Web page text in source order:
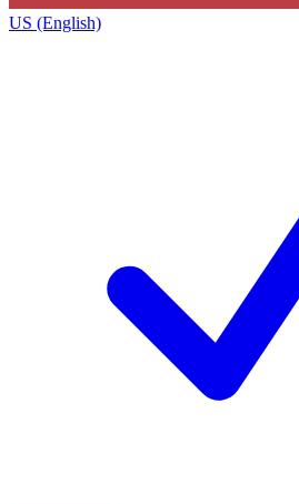
US (English)